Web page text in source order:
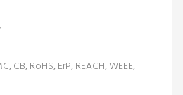
1
CB, RoHS, ErP, REACH, WEEE,